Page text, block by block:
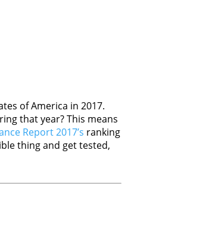
of America in 2017.
that year? This means
Report 2017’s ranking
thing and get tested,